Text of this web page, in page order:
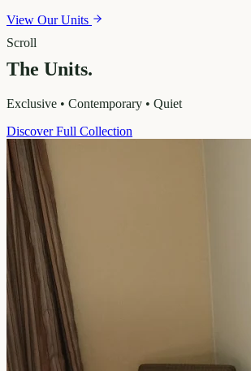
View Our Units
Scroll
The Units.
Exclusive • Contemporary • Quiet
Discover Full Collection